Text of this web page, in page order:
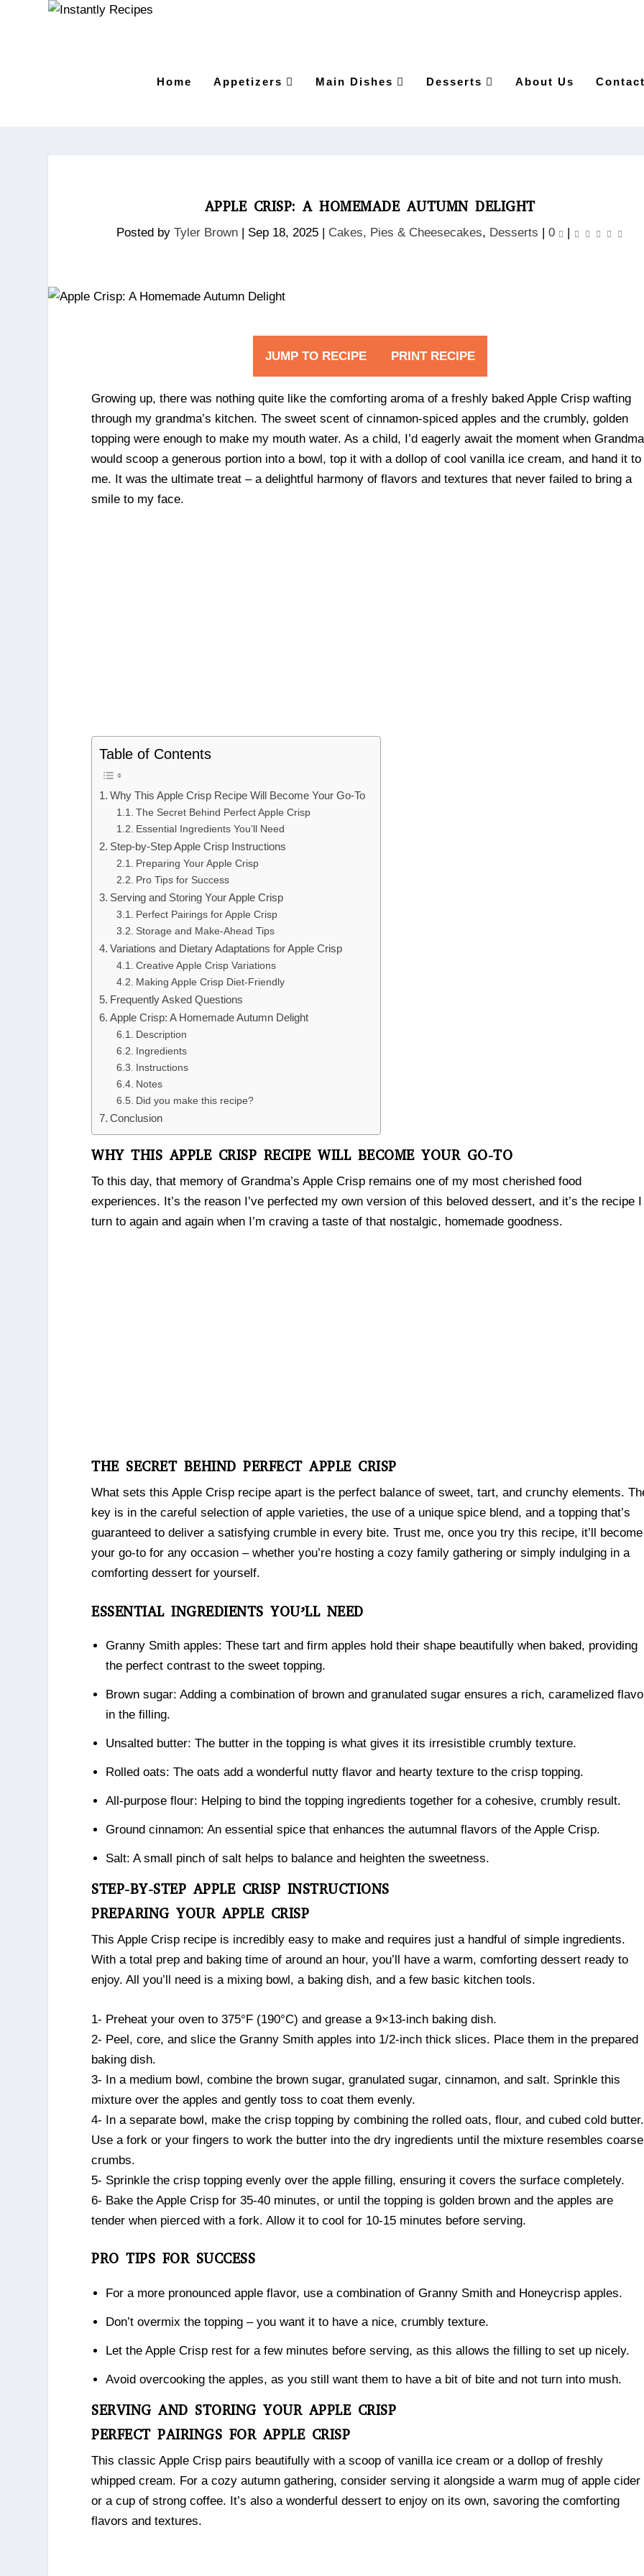
Home Appetizers Main Dishes Desserts About Us
APPLE CRISP: A HOMEMADE AUTUMN DELIGHT
Posted by Tyler Brown| Sep 18, 2025| Cakes, Pies & Cheesecakes, Desserts | 0 |
JUMP TO RECIPE PRINT RECIPE
Growing up, there was nothing quite like the comforting aroma of a freshly baked Apple Crisp wafting
through my grandma’s kitchen. The sweet scent of cinnamon-spiced apples and the crumbly, golden
topping were enough to make my mouth water. As a child, I’d eagerly await the moment when Grandma
would scoop a generous portion into a bowl, top it with a dollop of cool vanilla ice cream, and hand it to
me. It was the ultimate treat – a delightful harmony of flavors and textures that never failed to bring a
smile to my face.
Table of Contents
Why This Apple Crisp Recipe Will Become Your Go-To
The Secret Behind Perfect Apple Crisp
Essential Ingredients You’ll Need
Step-by-Step Apple Crisp Instructions
Preparing Your Apple Crisp
Pro Tips for Success
Serving and Storing Your Apple Crisp
Perfect Pairings for Apple Crisp
Storage and Make-Ahead Tips
Variations and Dietary Adaptations for Apple Crisp
Creative Apple Crisp Variations
Making Apple Crisp Diet-Friendly
Frequently Asked Questions
Apple Crisp: A Homemade Autumn Delight
Description
Ingredients
Instructions
Notes
Did you make this recipe?
Conclusion
WHY THIS APPLE CRISP RECIPE WILL BECOME YOUR GO-TO
To this day, that memory of Grandma’s Apple Crisp remains one of my most cherished food
experiences. It’s the reason I’ve perfected my own version of this beloved dessert, and it’s the recipe I
turn to again and again when I’m craving a taste of that nostalgic, homemade goodness.
THE SECRET BEHIND PERFECT APPLE CRISP
What sets this Apple Crisp recipe apart is the perfect balance of sweet, tart, and crunchy elements.
key is in the careful selection of apple varieties, the use of a unique spice blend, and a topping that’s
guaranteed to deliver a satisfying crumble in every bite. Trust me, once you try this recipe, it’ll become
your go-to for any occasion – whether you’re hosting a cozy family gathering or simply indulging in a
comforting dessert for yourself.
ESSENTIAL INGREDIENTS YOU’LL NEED
Granny Smith apples: These tart and firm apples hold their shape beautifully when baked, providing
the perfect contrast to the sweet topping.
Brown sugar: Adding a combination of brown and granulated sugar ensures a rich, caramelized
in the filling.
Unsalted butter: The butter in the topping is what gives it its irresistible crumbly texture.
Rolled oats: The oats add a wonderful nutty flavor and hearty texture to the crisp topping.
All-purpose flour: Helping to bind the topping ingredients together for a cohesive, crumbly result.
Ground cinnamon: An essential spice that enhances the autumnal flavors of the Apple Crisp.
Salt: A small pinch of salt helps to balance and heighten the sweetness.
STEP-BY-STEP APPLE CRISP INSTRUCTIONS
PREPARING YOUR APPLE CRISP
This Apple Crisp recipe is incredibly easy to make and requires just a handful of simple ingredients.
With a total prep and baking time of around an hour, you’ll have a warm, comforting dessert ready to
enjoy. All you’ll need is a mixing bowl, a baking dish, and a few basic kitchen tools.
1- Preheat your oven to 375°F (190°C) and grease a 9×13-inch baking dish.
2- Peel, core, and slice the Granny Smith apples into 1/2-inch thick slices. Place them in the prepared
baking dish.
3- In a medium bowl, combine the brown sugar, granulated sugar, cinnamon, and salt. Sprinkle this
mixture over the apples and gently toss to coat them evenly.
4- In a separate bowl, make the crisp topping by combining the rolled oats, flour, and cubed cold butter.
Use a fork or your fingers to work the butter into the dry ingredients until the mixture resembles coarse
crumbs.
5- Sprinkle the crisp topping evenly over the apple filling, ensuring it covers the surface completely.
6- Bake the Apple Crisp for 35-40 minutes, or until the topping is golden brown and the apples are
tender when pierced with a fork. Allow it to cool for 10-15 minutes before serving.
PRO TIPS FOR SUCCESS
For a more pronounced apple flavor, use a combination of Granny Smith and Honeycrisp apples.
Don’t overmix the topping – you want it to have a nice, crumbly texture.
Let the Apple Crisp rest for a few minutes before serving, as this allows the filling to set up nicely.
Avoid overcooking the apples, as you still want them to have a bit of bite and not turn into mush.
SERVING AND STORING YOUR APPLE CRISP
PERFECT PAIRINGS FOR APPLE CRISP
This classic Apple Crisp pairs beautifully with a scoop of vanilla ice cream or a dollop of freshly
whipped cream. For a cozy autumn gathering, consider serving it alongside a warm mug of apple cider
or a cup of strong coffee. It’s also a wonderful dessert to enjoy on its own, savoring the comforting
flavors and textures.